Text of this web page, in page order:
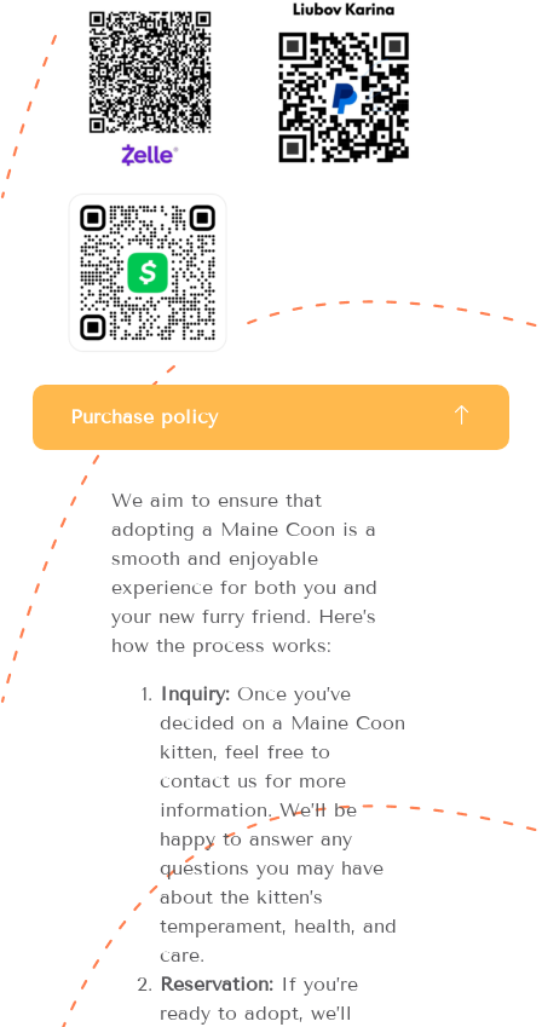
Purchase policy
We aim to ensure that
adopting a Maine Coon is a
smooth and enjoyable
experience for both you and
your new furry friend. Here’s
how the process works:
Inquiry:Once you’ve
decided on a Maine Coon
kitten, feel free to
contact us for more
information. We’ll be
happy to answer any
questions you may have
about the kitten’s
temperament, health, and
care.
Reservation:If you’re
ready to adopt, we’ll